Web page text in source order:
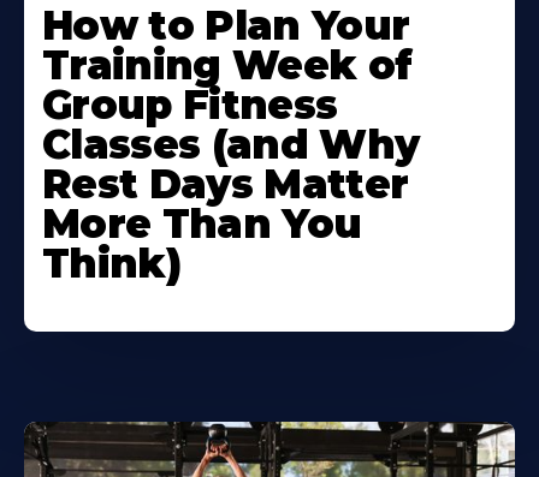
How to Plan Your
Training Week of
Group Fitness
Classes (and Why
Rest Days Matter
More Than You
Think)